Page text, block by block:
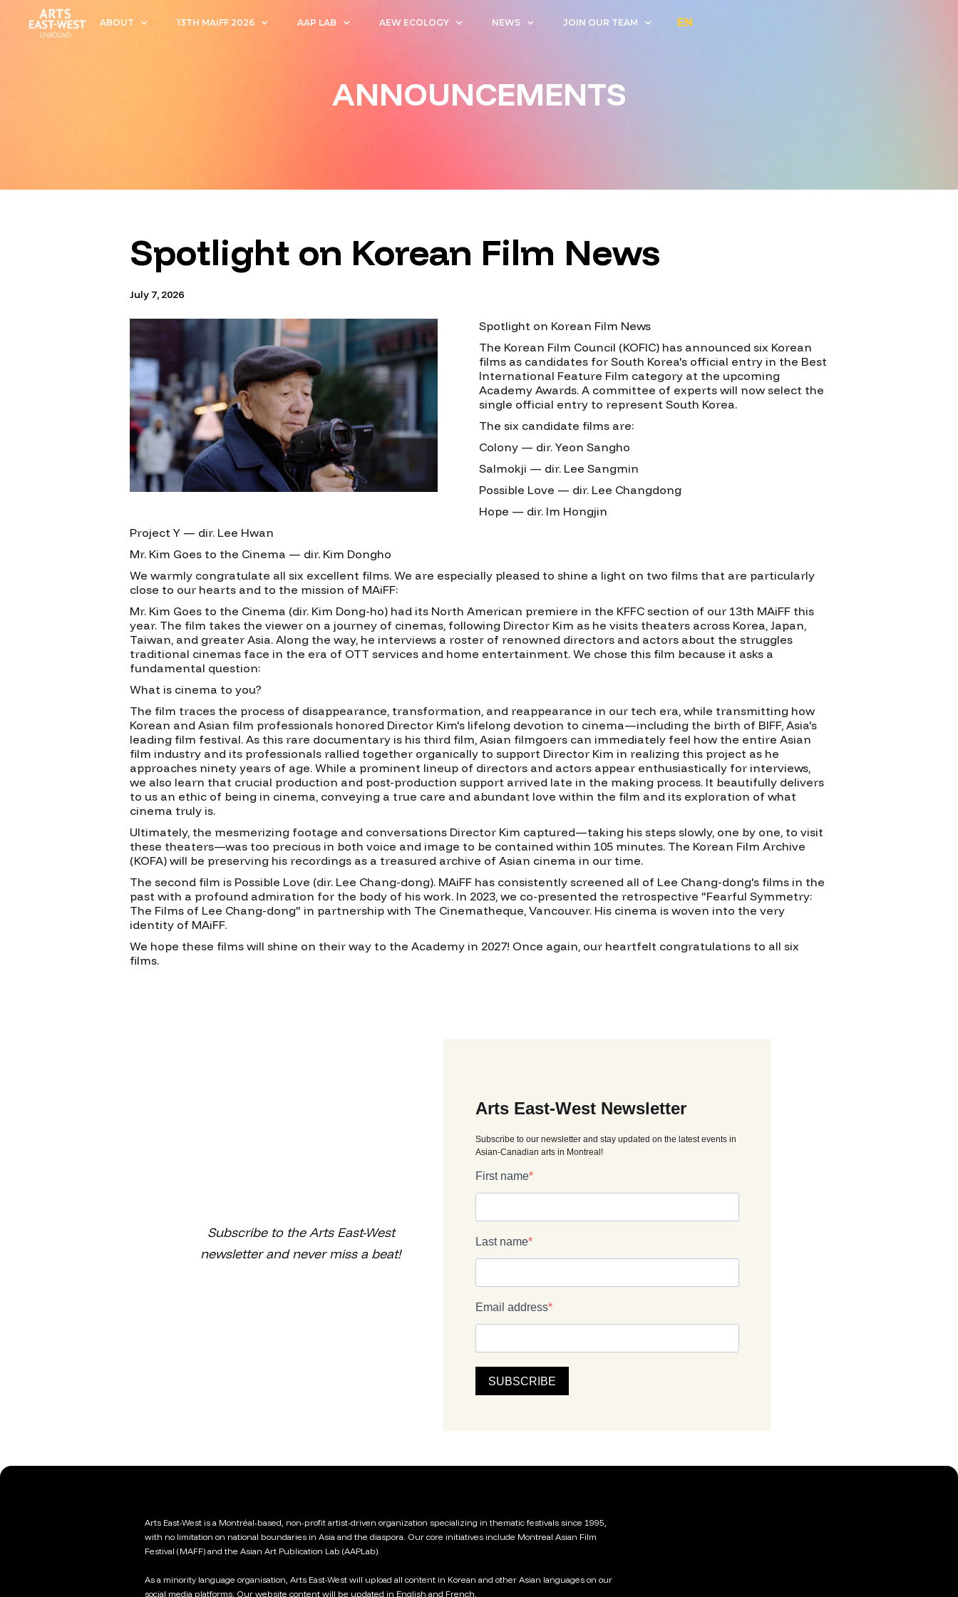
ABOUT 13TH MAiFF 2026 AAP LAB AEW ECOLOGY NEWS JOIN OUR TEAM EN
ANNOUNCEMENTS
Spotlight on Korean Film News
July 7, 2026
Spotlight on Korean Film News
The Korean Film Council (KOFIC) has announced six Korean
films as candidates for South Korea's official entry in the Best
International Feature Film category at the upcoming
Academy Awards. A committee of experts will now select the
single official entry to represent South Korea.
The six candidate films are:
Colony — dir. Yeon Sangho
Salmokji — dir. Lee Sangmin
Possible Love — dir. Lee Changdong
Hope — dir. Im Hongjin
Project Y — dir. Lee Hwan
Mr. Kim Goes to the Cinema — dir. Kim Dongho
We warmly congratulate all six excellent films. We are especially pleased to shine a light on two films that are particularly
close to our hearts and to the mission of MAiFF:
Mr. Kim Goes to the Cinema (dir. Kim Dong-ho) had its North American premiere in the KFFC section of our 13th MAiFF this
year. The film takes the viewer on a journey of cinemas, following Director Kim as he visits theaters across Korea, Japan,
Taiwan, and greater Asia. Along the way, he interviews a roster of renowned directors and actors about the struggles
traditional cinemas face in the era of OTT services and home entertainment. We chose this film because it asks a
fundamental question:
What is cinema to you?
The film traces the process of disappearance, transformation, and reappearance in our tech era, while transmitting how
Korean and Asian film professionals honored Director Kim's lifelong devotion to cinema—including the birth of BIFF, Asia's
leading film festival. As this rare documentary is his third film, Asian filmgoers can immediately feel how the entire Asian
film industry and its professionals rallied together organically to support Director Kim in realizing this project as he
approaches ninety years of age. While a prominent lineup of directors and actors appear enthusiastically for interviews,
we also learn that crucial production and post-production support arrived late in the making process. It beautifully delivers
to us an ethic of being in cinema, conveying a true care and abundant love within the film and its exploration of what
cinema truly is.
Ultimately, the mesmerizing footage and conversations Director Kim captured—taking his steps slowly, one by one, to visit
these theaters—was too precious in both voice and image to be contained within 105 minutes. The Korean Film Archive
(KOFA) will be preserving his recordings as a treasured archive of Asian cinema in our time.
The second film is Possible Love (dir. Lee Chang-dong). MAiFF has consistently screened all of Lee Chang-dong's films in the
past with a profound admiration for the body of his work. In 2023, we co-presented the retrospective "Fearful Symmetry:
The Films of Lee Chang-dong" in partnership with The Cinematheque, Vancouver. His cinema is woven into the very
identity of MAiFF.
We hope these films will shine on their way to the Academy in 2027! Once again, our heartfelt congratulations to all six
films.
Subscribe to the Arts East-West
newsletter and never miss a beat!
Arts East-West is a Montréal-based, non-profit artist-driven organization specializing in thematic festivals since 1995,
with no limitation on national boundaries in Asia and the diaspora. Our core initiatives include Montreal Asian Film
Festival (MAFF) and the Asian Art Publication Lab (AAPLab).
As a minority language organisation, Arts East-West will upload all content in Korean and other Asian languages on our
social media platforms. Our website content will be updated in English and French.